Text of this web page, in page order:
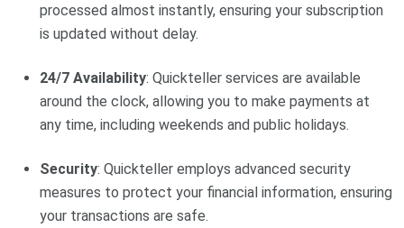
processed almost instantly, ensuring your subscription
is updated without delay.
24/7 Availability: Quickteller services are available
around the clock, allowing you to make payments at
any time, including weekends and public holidays.
Security: Quickteller employs advanced security
measures to protect your financial information, ensuring
your transactions are safe.